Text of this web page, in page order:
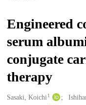
Engineered
serum
conjugate
therapy
Creators
Sasaki, Koichi1